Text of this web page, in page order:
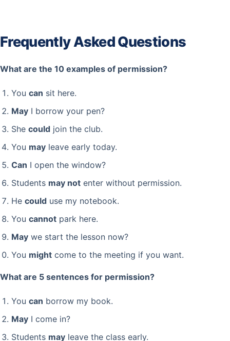
Frequently Asked Questions
What are the 10 examples of permission?
You can sit here.
MayI borrow your pen?
She couldjoin the club.
You mayleave early today.
Can I open the window?
Students may notenter without permission.
He coulduse my notebook.
You cannotpark here.
Maywe start the lesson now?
You mightcome to the meeting if you want.
What are 5 sentences for permission?
You can borrow my book.
MayI come in?
Students mayleave the class early.